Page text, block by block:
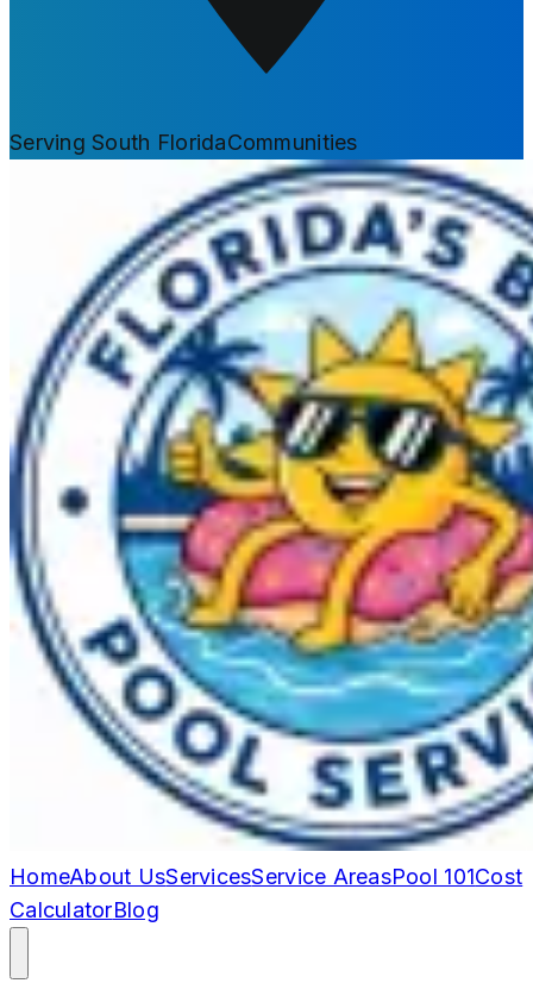
Serving South FloridaCommunities
HomeAbout UsServicesService AreasPool 101Cost
CalculatorBlog